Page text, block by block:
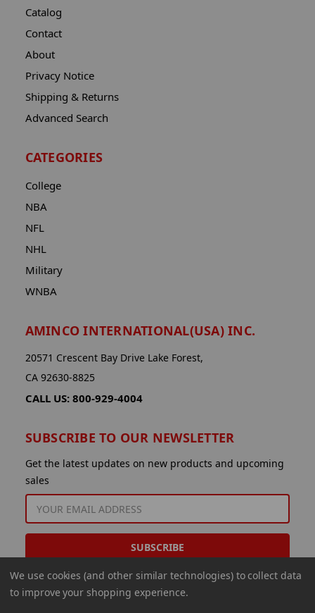
Catalog
Contact
About
Privacy Notice
Shipping & Returns
Advanced Search
CATEGORIES
College
NBA
NFL
NHL
Military
WNBA
AMINCO INTERNATIONAL(USA) INC.
20571 Crescent Bay Drive Lake Forest,
CA 92630-8825
CALL US: 800-929-4004
SUBSCRIBE TO OUR NEWSLETTER
Get the latest updates on new products and upcoming
sales
ADDRESS
We use cookies (and other similar technologies) to collect data
to improve your shopping experience.